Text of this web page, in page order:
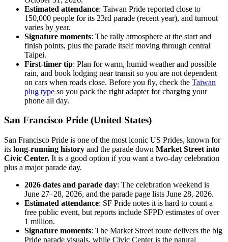
Estimated attendance: Taiwan Pride reported close to
150,000 people for its 23rd parade (recent year), and turnout
varies by year.
Signature moments: The rally atmosphere at the start and
finish points, plus the parade itself moving through central
Taipei.
First-timer tip: Plan for warm, humid weather and possible
rain, and book lodging near transit so you are not dependent
on cars when roads close. Before you fly, check the Taiwan
plug type so you pack the right adapter for charging your
phone all day.
San Francisco Pride (United States)
San Francisco Pride is one of the most iconic US Prides, known for
its long-running history and the parade down Market Street into
Civic Center. It is a good option if you want a two-day celebration
plus a major parade day.
2026 dates and parade day: The celebration weekend is
June 27–28, 2026, and the parade page lists June 28, 2026.
Estimated attendance: SF Pride notes it is hard to count a
free public event, but reports include SFPD estimates of over
1 million.
Signature moments: The Market Street route delivers the big
Pride parade visuals, while Civic Center is the natural